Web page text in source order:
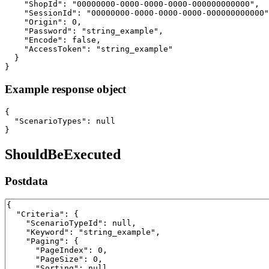
    "ShopId": "00000000-0000-0000-0000-000000000000",
"SessionId": "00000000-0000-0000-0000-
    "Origin": 0,
    "Password": "string_example",
    "Encode": false,
    "AccessToken": "string_example"
  }
}
Example response object
{
  "ScenarioTypes": null
}
ShouldBeExecuted
Postdata